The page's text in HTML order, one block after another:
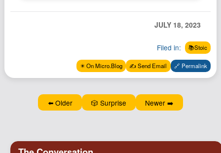
JULY 18, 2023
Filed in: 📚Stoic
✴️ On Micro.Blog ✍️ Send Email 🔗 Permalink
⬅️ Older 🎲 Surprise Newer ➡️